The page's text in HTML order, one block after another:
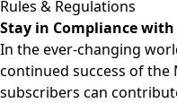
Rules & Regulations
Stay in Compliance
In the ever-changing
continued success of the
subscribers can